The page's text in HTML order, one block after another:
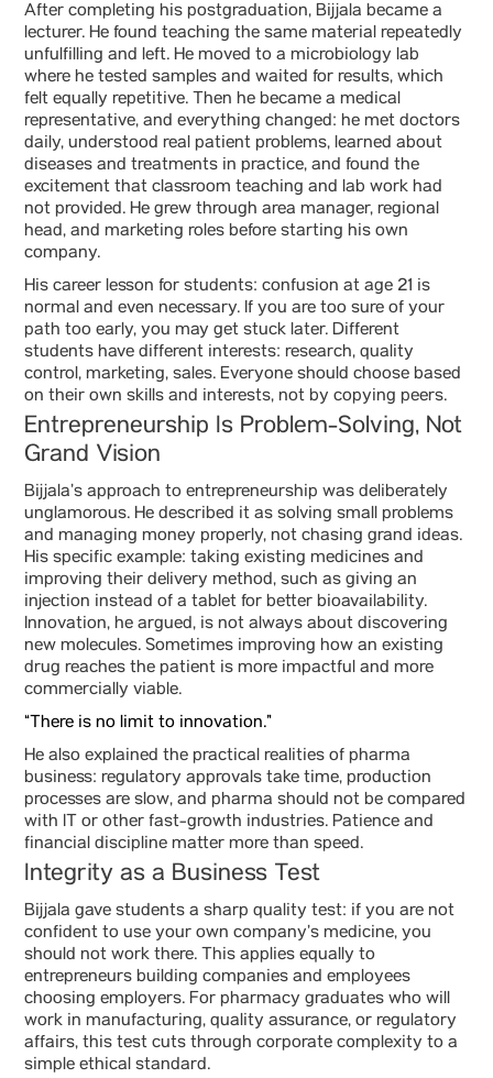
After completing his postgraduation, Bijjala became a
lecturer. He found teaching the same material repeatedly
unfulfilling and left. He moved to a microbiology lab
where he tested samples and waited for results, which
felt equally repetitive. Then he became a medical
representative, and everything changed: he met doctors
daily, understood real patient problems, learned about
diseases and treatments in practice, and found the
excitement that classroom teaching and lab work had
not provided. He grew through area manager, regional
head, and marketing roles before starting his own
company.
His career lesson for students: confusion at age 21 is
normal and even necessary. If you are too sure of your
path too early, you may get stuck later. Different
students have different interests: research, quality
control, marketing, sales. Everyone should choose based
on their own skills and interests, not by copying peers.
Entrepreneurship Is Problem-Solving, Not
Grand Vision
Bijjala’s approach to entrepreneurship was deliberately
unglamorous. He described it as solving small problems
and managing money properly, not chasing grand ideas.
His specific example: taking existing medicines and
improving their delivery method, such as giving an
injection instead of a tablet for better bioavailability.
Innovation, he argued, is not always about discovering
new molecules. Sometimes improving how an existing
drug reaches the patient is more impactful and more
commercially viable.
“There is no limit to innovation.”
He also explained the practical realities of pharma
business: regulatory approvals take time, production
processes are slow, and pharma should not be compared
with IT or other fast-growth industries. Patience and
financial discipline matter more than speed.
Integrity as a Business Test
Bijjala gave students a sharp quality test: if you are not
confident to use your own company’s medicine, you
should not work there. This applies equally to
entrepreneurs building companies and employees
choosing employers. For pharmacy graduates who will
work in manufacturing, quality assurance, or regulatory
affairs, this test cuts through corporate complexity to a
simple ethical standard.